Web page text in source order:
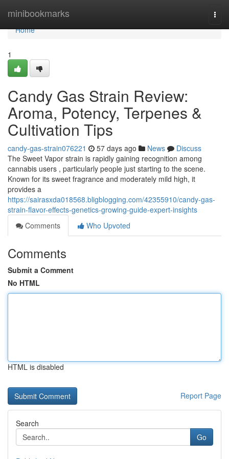
minibookmarks
Home
Home
1
Candy Gas Strain Review:
Aroma, Potency, Terpenes &
Cultivation Tips
candy-gas-strain076221 57 days ago News
Discuss
The Sweet Vapor strain is rapidly gaining recognition among
cannabis users , particularly people just starting to the scene.
Known for its sweet fragrance and moderately mild high, it
provides a
https://sairasxda018568.bligblogging.com/42355910/candy-gas-
strain-flavor-effects-genetics-growing-guide-expert-insights
Comments
Who Upvoted
Comments
Submit a Comment
No HTML
HTML is disabled
Report Page
Search
Go